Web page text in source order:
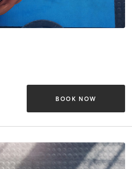
BOOK NOW